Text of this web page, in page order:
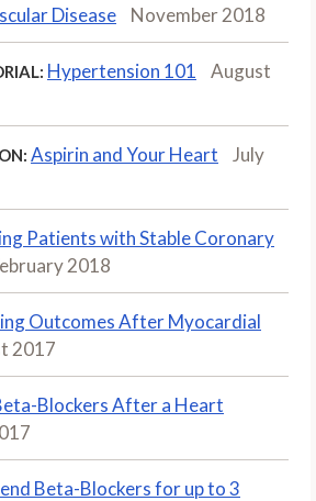
Disease
November 2018
Hypertension 101
August
Aspirin and Your Heart
July
Patients with Stable Coronary
2018
Outcomes After Myocardial
2017
Blockers After a Heart
Beta-Blockers for up to 3